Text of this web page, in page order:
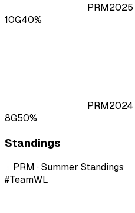
PRM2025
10G40%
PRM2024
8G50%
Standings
PRM · Summer Standings
#TeamWL